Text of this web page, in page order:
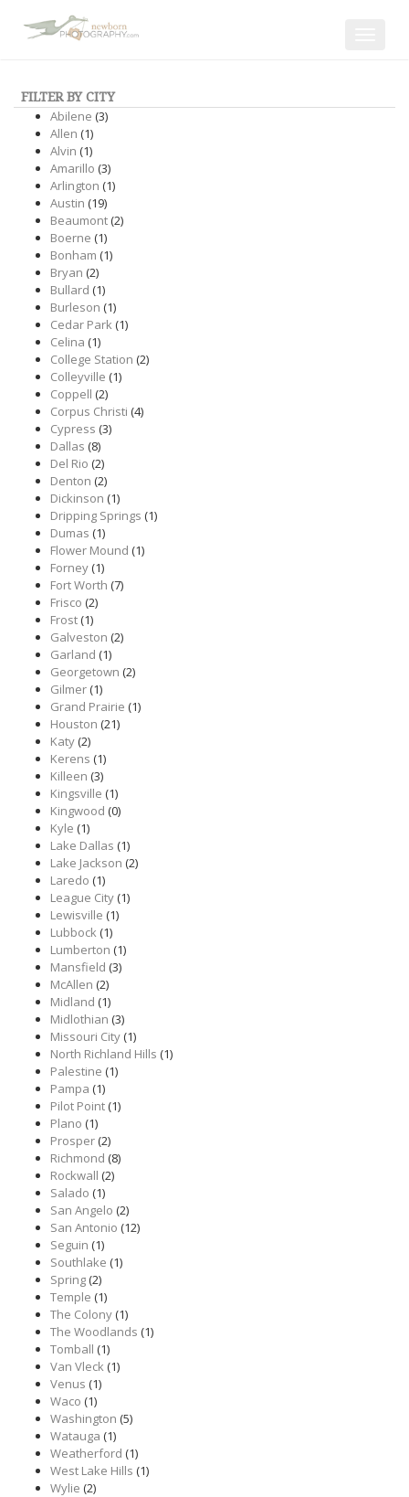
FILTER BY CITY
Abilene (3)
Allen (1)
Alvin (1)
Amarillo (3)
Arlington (1)
Austin (19)
Beaumont(2)
Boerne (1)
Bonham (1)
Bryan (2)
Bullard (1)
Burleson (1)
Cedar Park(1)
Celina (1)
College Station (2)
Colleyville (1)
Coppell (2)
Corpus Christi (4)
Cypress (3)
Dallas (8)
Del Rio (2)
Denton (2)
Dickinson (1)
Dripping Springs (1)
Dumas (1)
Flower Mound (1)
Forney(1)
Fort Worth (7)
Frisco (2)
Frost(1)
Galveston (2)
Garland (1)
Georgetown (2)
Gilmer(1)
Grand Prairie (1)
Houston (21)
Katy(2)
Kerens (1)
Killeen (3)
Kingsville (1)
Kingwood (0)
Kyle (1)
Lake Dallas (1)
Lake Jackson (2)
Laredo (1)
League City(1)
Lewisville (1)
Lubbock(1)
Lumberton (1)
Mansfield (3)
McAllen (2)
Midland (1)
Midlothian (3)
Missouri City(1)
North Richland Hills (1)
Palestine (1)
Pampa (1)
Pilot Point(1)
Plano (1)
Prosper(2)
Richmond (8)
Rockwall (2)
Salado (1)
San Angelo (2)
San Antonio (12)
Seguin (1)
Southlake (1)
Spring(2)
Temple (1)
The Colony(1)
The Woodlands (1)
Tomball (1)
Van Vleck(1)
Venus (1)
Waco (1)
Washington (5)
Watauga (1)
Weatherford (1)
West Lake Hills (1)
Wylie (2)